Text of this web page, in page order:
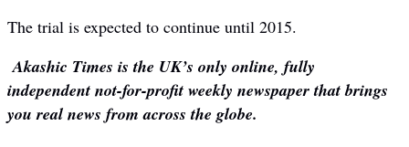
The trial is expected to continue until 2015.
Akashic Times is the UK’s only online, fully
independent not-for-profit weekly newspaper that brings
you real news from across the globe.